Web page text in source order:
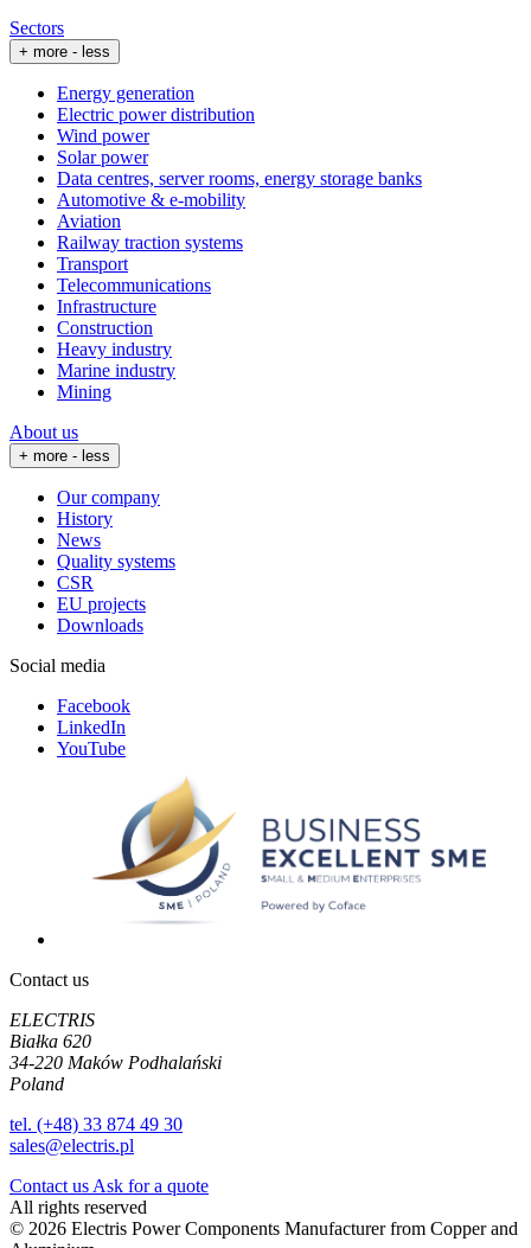
Sectors
+ more - less
Energy generation
Electric power distribution
Wind power
Solar power
Data centres, server rooms, energy storage banks
Automotive & e-mobility
Aviation
Railway traction systems
Transport
Telecommunications
Infrastructure
Construction
Heavy industry
Marine industry
Mining
About us
+ more - less
Our company
History
News
Quality systems
CSR
EU projects
Downloads
Social media
Facebook
LinkedIn
YouTube
Contact us
ELECTRIS
Białka 620
34-220 Maków Podhalański
Poland
tel. (+48) 33 874 49 30
sales@electris.pl
Contact us Ask for a quote
All rights reserved
© 2026 Electris Power Components Manufacturer from Copper and